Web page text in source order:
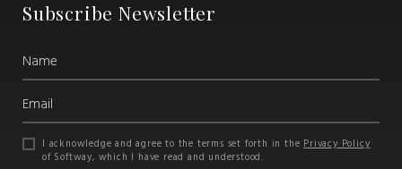
Subscribe Newsletter
I acknowledge and agree to the terms set forth in thePrivacy Policy
of Softway, which I have read and understood.